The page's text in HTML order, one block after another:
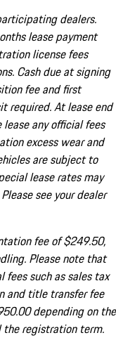
dealers.
lease payment
license fees
Cash due at signing
fee and first
required. At lease end
any official fees
excess wear and
are subject to
lease rates may
see your dealer
fee of $249.50,
Please note that
such as sales tax
and title transfer fee
depending on the
the registration term.